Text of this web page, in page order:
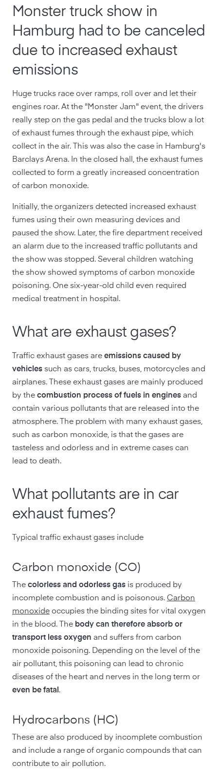
Monster truck show in
Hamburg had to be canceled
due to increased exhaust
emissions
Huge trucks race over ramps, roll over and let their
engines roar. At the "Monster Jam" event, the drivers
really step on the gas pedal and the trucks blow a lot
of exhaust fumes through the exhaust pipe, which
collect in the air. This was also the case in Hamburg's
Barclays Arena. In the closed hall, the exhaust fumes
collected to form a greatly increased concentration
of carbon monoxide.
Initially, the organizers detected increased exhaust
fumes using their own measuring devices and
paused the show. Later, the fire department received
an alarm due to the increased traffic pollutants and
the show was stopped. Several children watching
the show showed symptoms of carbon monoxide
poisoning. One six-year-old child even required
medical treatment in hospital.
What are exhaust gases?
Traffic exhaust gases are emissions caused by
vehicles such as cars, trucks, buses, motorcycles and
airplanes. These exhaust gases are mainly produced
by the combustion process of fuels in engines and
contain various pollutants that are released into the
atmosphere. The problem with many exhaust gases,
such as carbon monoxide, is that the gases are
tasteless and odorless and in extreme cases can
lead to death.
What pollutants are in car
exhaust fumes?
Typical traffic exhaust gases include
Carbon monoxide (CO)
The colorless and odorless gas is produced by
incomplete combustion and is poisonous. Carbon
monoxide occupies the binding sites for vital oxygen
in the blood. The body can therefore absorb or
transport less oxygen and suffers from carbon
monoxide poisoning. Depending on the level of the
air pollutant, this poisoning can lead to chronic
diseases of the heart and nerves in the long term or
even be fatal .
Hydrocarbons (HC)
These are also produced by incomplete combustion
and include a range of organic compounds that can
contribute to air pollution.